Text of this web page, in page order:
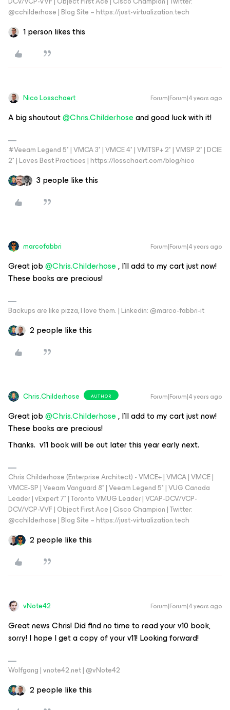
@cchilderhose | Blog Site – https://just-virtualization.tech
1 person likes this
Nico Losschaert Forum|Forum|4 years ago
A big shoutout@Chris.Childerhoseand good luck with it!
#Veeam Legend 5* | VMCA 3* | VMCE 4* | VMTSP+ 2* | VMSP 2* | DCIE
2* | Loves Best Practices | https://losschaert.com/blog/nico
3 people like this
marcofabbri Forum|Forum|4 years ago
Great job@Chris.Childerhose, I’ll add to my cart just now!
These books are precious!
Backups are like pizza, I love them. | Linkedin: @marco-fabbri-it
2 people like this
Chris.Childerhose AUTHOR Forum|Forum|4 years ago
Great job@Chris.Childerhose, I’ll add to my cart just now!
These books are precious!
Thanks. v11 book will be out later this year early next.
Chris Childerhose (Enterprise Architect) - VMCE+ | VMCA | VMCE |
VMCE-SP | Veeam Vanguard 8* | Veeam Legend 5* | VUG Canada
Leader | vExpert 7* | Toronto VMUG Leader | VCAP-DCV/VCP-
DCV/VCP-VVF | Object First Ace | Cisco Champion | Twitter:
@cchilderhose | Blog Site – https://just-virtualization.tech
2 people like this
vNote42 Forum|Forum|4 years ago
Great news Chris! Did find no time to read your v10 book,
sorry! I hope I get a copy of your v11! Looking forward!
Wolfgang | vnote42.net | @vNote42
2 people like this